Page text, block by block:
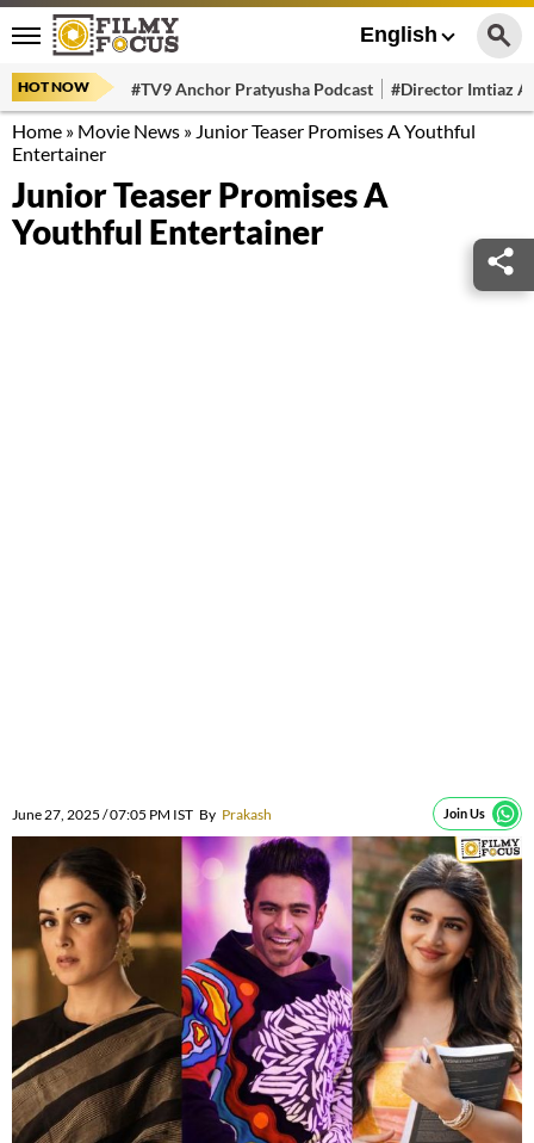
English
HOT NOW #TV9 Anchor Pratyusha Podcast #Director Imtiaz
Home » Movie News » Junior Teaser Promises A Youthful
Entertainer
Junior Teaser Promises A
Youthful Entertainer
June 27, 2025 / 07:05 PM IST By Prakash Join Us